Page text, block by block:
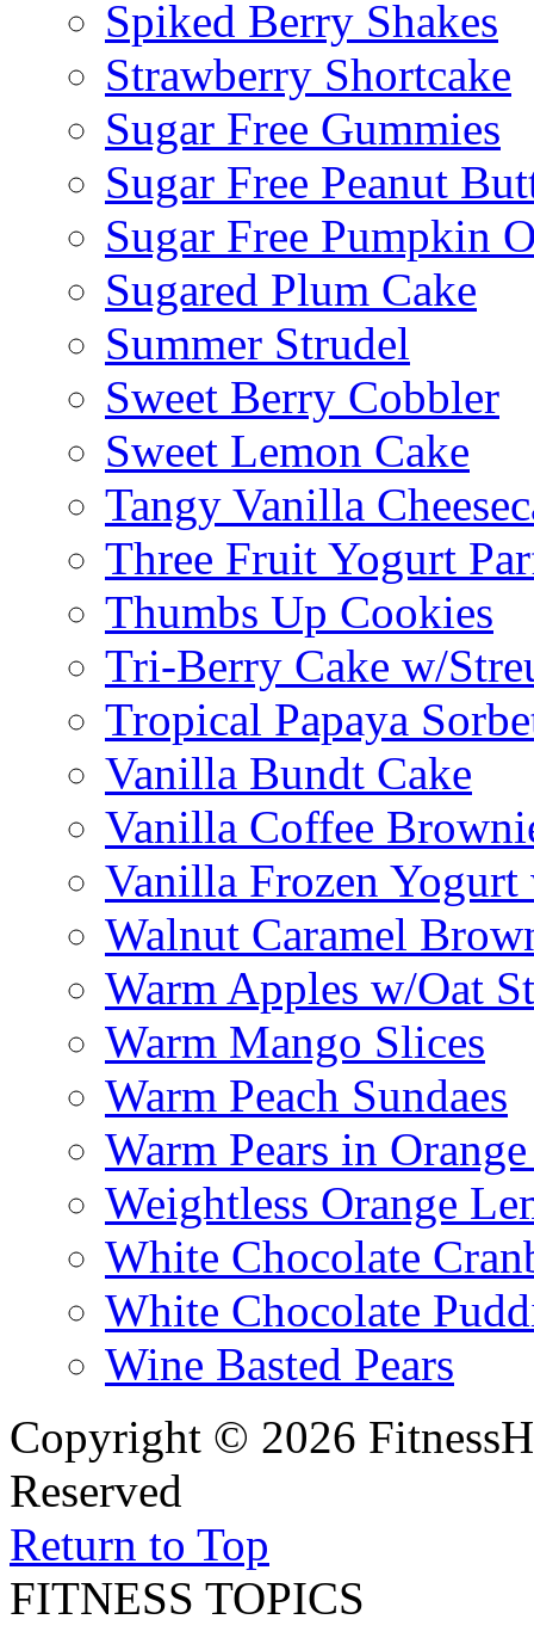
Spiked Berry Shakes
Strawberry Shortcake
Sugar Free Gummies
Sugar Free Peanut
Sugar Free Pumpkin
Sugared Plum Cake
Summer Strudel
Sweet Berry Cobbler
Sweet Lemon Cake
Tangy Vanilla
Three Fruit Yogurt
Thumbs Up Cookies
Tri-Berry Cake w/
Tropical Papaya
Vanilla Bundt Cake
Vanilla Coffee
Vanilla Frozen Yogurt
Walnut Caramel
Warm Apples w/Oat
Warm Mango Slices
Warm Peach Sundaes
Warm Pears in
Weightless Orange
White Chocolate
White Chocolate
Wine Basted Pears
Copyright © 2026
Reserved
Return to Top
FITNESS TOPICS